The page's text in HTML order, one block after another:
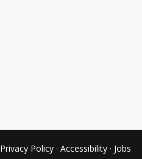
Privacy Policy · Accessibility · Jobs